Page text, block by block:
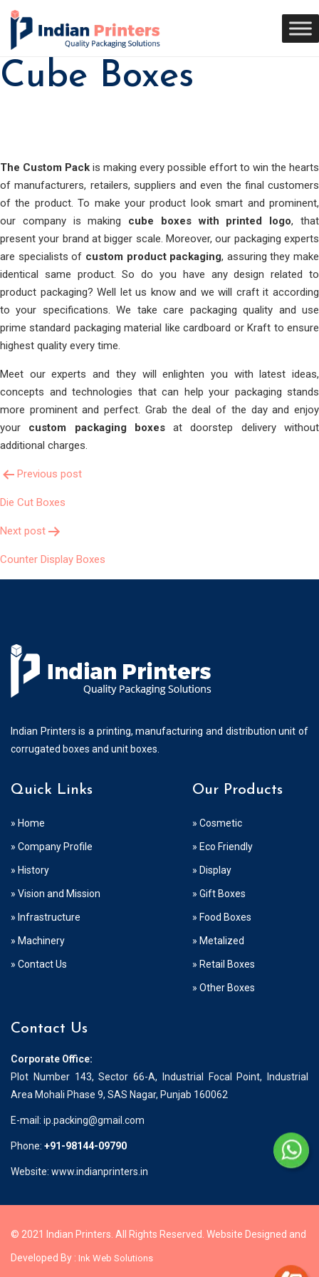
Cube Boxes
The Custom Pack is making every possible effort to win the hearts
of manufacturers, retailers, suppliers and even the final customers
of the product. To make your product look smart and prominent,
our company is making cube boxes with printed logo, that
present your brand at bigger scale. Moreover, our packaging experts
are specialists of custom product packaging, assuring they make
identical same product. So do you have any design related to
product packaging? Well let us know and we will craft it according
to your specifications. We take care packaging quality and use
prime standard packaging material like cardboard or Kraft to ensure
highest quality every time.
Meet our experts and they will enlighten you with latest ideas,
concepts and technologies that can help your packaging stands
more prominent and perfect. Grab the deal of the day and enjoy
your custom packaging boxesat doorstep delivery without
additional charges.
Post
Navigation
Previous post
Die Cut Boxes
Next post
Counter Display Boxes
Indian Printers is a printing, manufacturing and distribution unit of
corrugated boxes and unit boxes.
Quick Links
» Home
» Company Profile
» History
» Vision and Mission
» Infrastructure
» Machinery
» Contact Us
Our Products
» Cosmetic
» Eco Friendly
» Display
» Gift Boxes
» Food Boxes
» Metalized
» Retail Boxes
» Other Boxes
Contact Us
Corporate Office:
Plot Number 143, Sector 66-A, Industrial Focal Point, Industrial
Area Mohali Phase 9, SAS Nagar, Punjab 160062
E-mail: ip.packing@gmail.com
Phone: +91-98144-09790
Website: www.indianprinters.in
© 2021 Indian Printers. All Rights Reserved. Website Designed and
Developed By : Ink Web Solutions